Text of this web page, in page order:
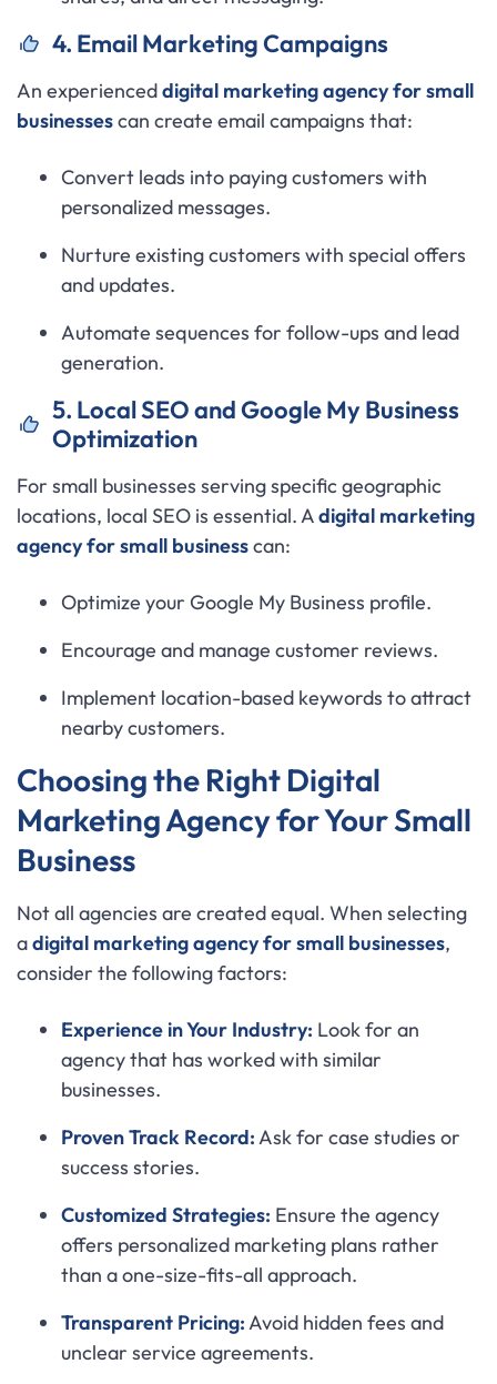
4. Email Marketing Campaigns
An experienceddigital marketing agency for small
businessescan create email campaigns that:
Convert leads into paying customers with
personalized messages.
Nurture existing customers with special offers
and updates.
Automate sequences for follow-ups and lead
generation.
5. Local SEO and Google My Business
Optimization
For small businesses serving specific geographic
locations, local SEO is essential. Adigital marketing
agency for small businesscan:
Optimize your Google My Business profile.
Encourage and manage customer reviews.
Implement location-based keywords to attract
nearby customers.
Choosing the Right Digital
Marketing Agency for Your Small
Business
Not all agencies are created equal. When selecting
adigital marketing agency for small businesses,
consider the following factors:
Experience in Your Industry: Look for an
agency that has worked with similar
businesses.
Proven Track Record:Ask for case studies or
success stories.
Customized Strategies: Ensure the agency
offers personalized marketing plans rather
than a one-size-fits-all approach.
Transparent Pricing:Avoid hidden fees and
unclear service agreements.